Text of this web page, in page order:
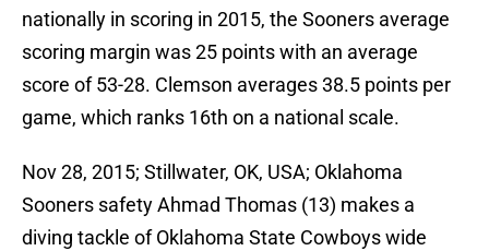
nationally in scoring in 2015, the Sooners average
scoring margin was 25 points with an average
score of 53-28. Clemson averages 38.5 points per
game, which ranks 16th on a national scale.
Nov 28, 2015; Stillwater, OK, USA; Oklahoma
Sooners safety Ahmad Thomas (13) makes a
diving tackle of Oklahoma State Cowboys wide